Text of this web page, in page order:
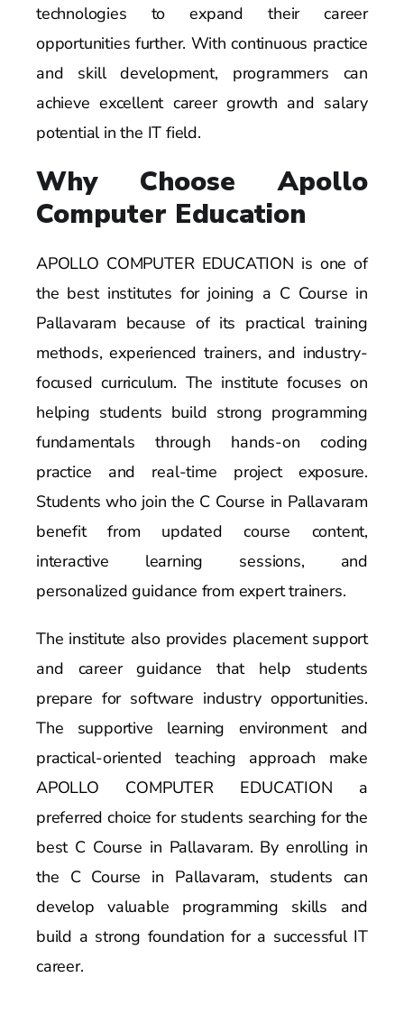
technologies to expand their career
opportunities further. With continuous practice
and skill development, programmers can
achieve excellent career growth and salary
potential in the IT field.
Why Choose Apollo
Computer Education
APOLLO COMPUTER EDUCATION is one of
the best institutes for joining a C Course in
Pallavaram because of its practical training
methods, experienced trainers, and industry-
focused curriculum. The institute focuses on
helping students build strong programming
fundamentals through hands-on coding
practice and real-time project exposure.
Students who join the C Course in Pallavaram
benefit from updated course content,
interactive learning sessions, and
personalized guidance from expert trainers.
The institute also provides placement support
and career guidance that help students
prepare for software industry opportunities.
The supportive learning environment and
practical-oriented teaching approach make
APOLLO COMPUTER EDUCATION a
preferred choice for students searching for the
best C Course in Pallavaram. By enrolling in
the C Course in Pallavaram, students can
develop valuable programming skills and
build a strong foundation for a successful IT
career.